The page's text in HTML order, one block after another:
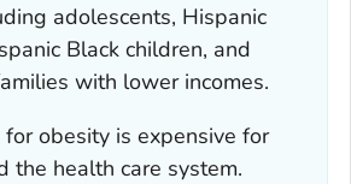
adolescents, Hispanic
Black children, and
with lower incomes.
obesity is expensive for
the health care system.